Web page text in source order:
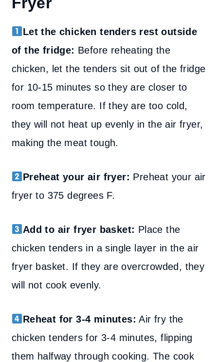
Let the chicken tenders rest outside
of the fridge: Before reheating the
chicken, let the tenders sit out of the fridge
for 10-15 minutes so they are closer to
room temperature. If they are too cold,
they will not heat up evenly in the air fryer,
making the meat tough.
Preheat your air fryer: Preheat your air
fryer to 375 degrees F.
Add to air fryer basket: Place the
chicken tenders in a single layer in the air
fryer basket. If they are overcrowded, they
will not cook evenly.
Reheat for 3-4 minutes: Air fry the
chicken tenders for 3-4 minutes, flipping
them halfway through cooking. The cook